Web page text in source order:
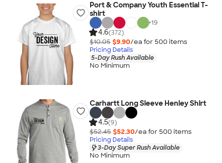
Port & Company Youth Essential T-
shirt
+19
4.6(372)
$10.05 $9.90/ea for 500 items
Pricing Details
5-Day Rush Available
No Minimum
Carhartt Long Sleeve Henley Shirt
4.5(9)
$52.45 $52.30/ea for 500 items
Pricing Details
3-Day Super Rush Available
No Minimum